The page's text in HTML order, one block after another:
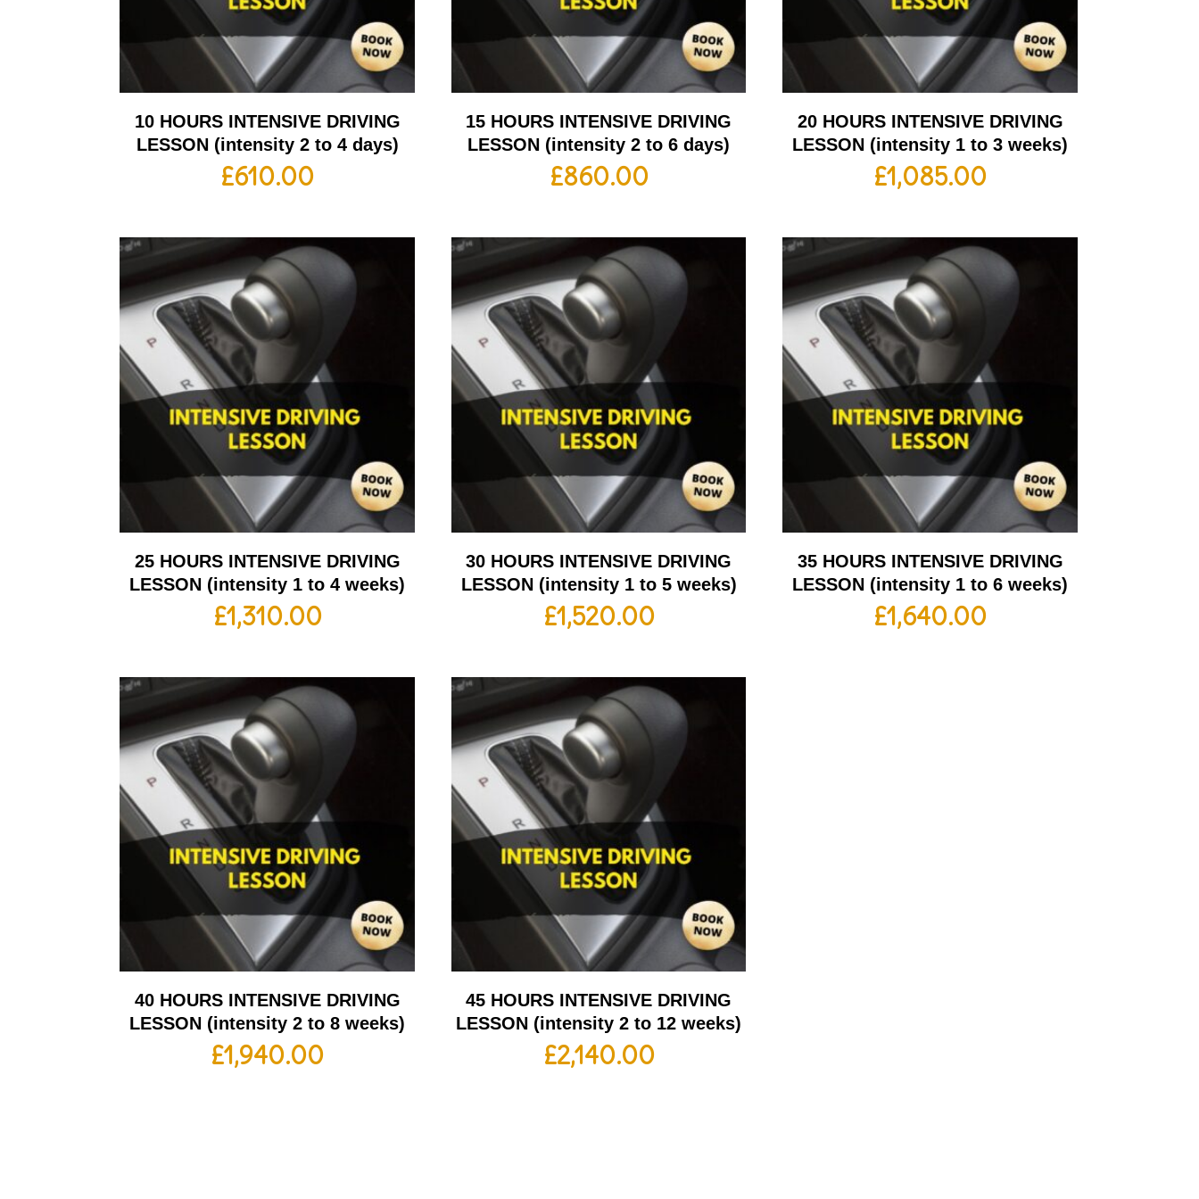
10 HOURS INTENSIVE DRIVING
LESSON (intensity 2 to 4 days)
£610.00
15 HOURS INTENSIVE DRIVING
LESSON (intensity 2 to 6 days)
£860.00
20 HOURS INTENSIVE DRIVING
LESSON (intensity 1 to 3 weeks)
£1,085.00
25 HOURS INTENSIVE DRIVING
LESSON (intensity 1 to 4 weeks)
£1,310.00
30 HOURS INTENSIVE DRIVING
LESSON (intensity 1 to 5 weeks)
£1,520.00
35 HOURS INTENSIVE DRIVING
LESSON (intensity 1 to 6 weeks)
£1,640.00
40 HOURS INTENSIVE DRIVING
LESSON (intensity 2 to 8 weeks)
£1,940.00
45 HOURS INTENSIVE DRIVING
LESSON (intensity 2 to 12 weeks)
£2,140.00